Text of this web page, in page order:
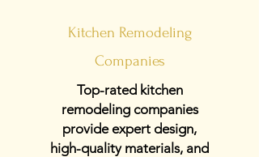
Kitchen Remodeling
Companies
Top-rated kitchen
remodeling companies
provide expert design,
high-quality materials, and